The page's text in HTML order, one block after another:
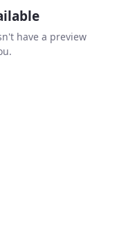
have a preview